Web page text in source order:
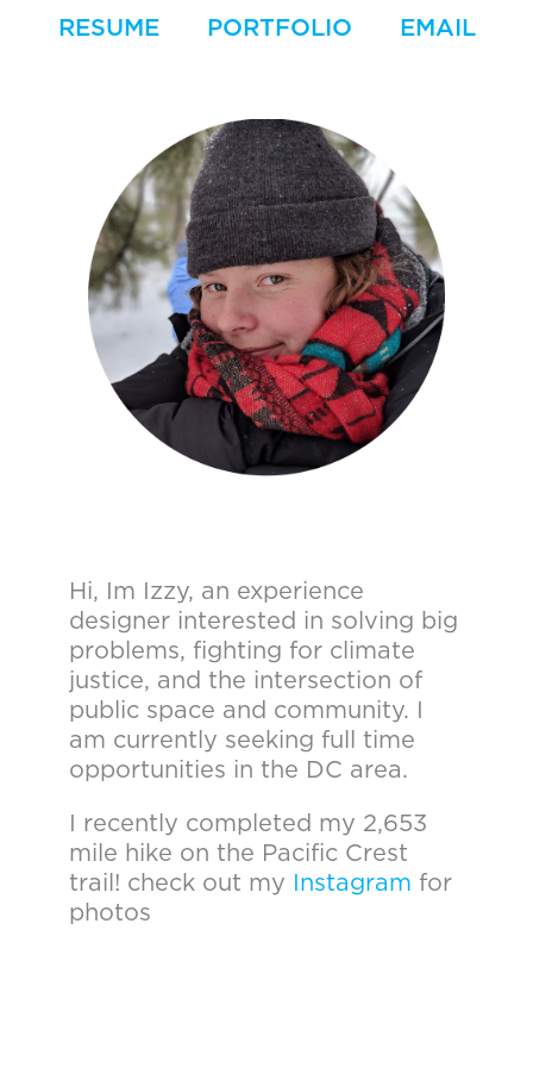
RESUME PORTFOLIO EMAIL
Hi, Im Izzy, an experience
designer interested in solving big
problems, fighting for climate
justice, and the intersection of
public space and community. I
am currently seeking full time
opportunities in the DC area.
I recently completed my 2,653
mile hike on the Pacific Crest
trail! check out my Instagram for
photos